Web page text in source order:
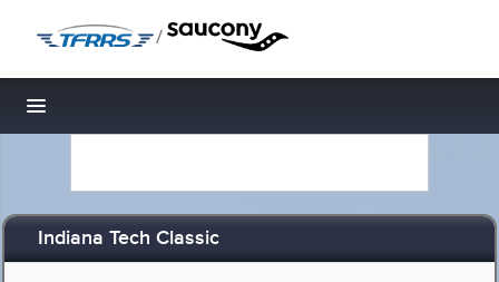
/
Toggle navigation
Indiana Tech Classic